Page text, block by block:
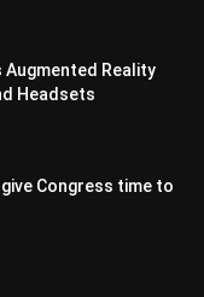
Augmented Reality
Headsets
give Congress time to